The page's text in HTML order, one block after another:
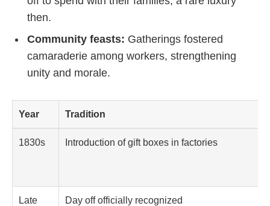
then.
Community feasts: Gatherings fostered
camaraderie among workers, strengthening
unity and morale.
Year Tradition
1830s Introduction of gift boxes in factories
Late
Day off officially recognized